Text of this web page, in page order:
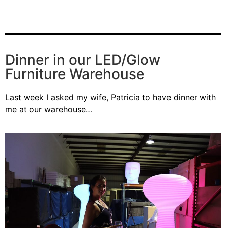
Dinner in our LED/Glow
Furniture Warehouse
Last week I asked my wife, Patricia to have dinner with
me at our warehouse…